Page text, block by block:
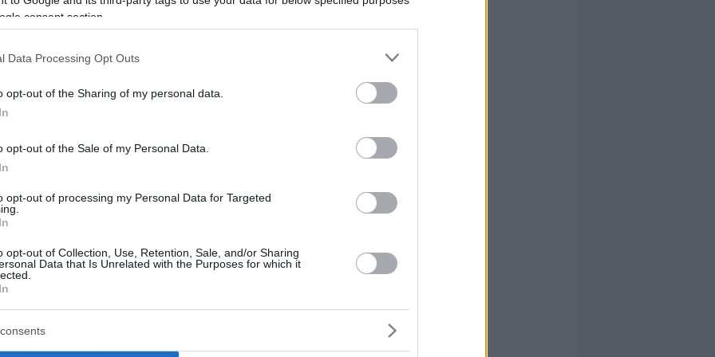
consent section.
Data Processing Opt Outs
opt-out of the Sharing of my personal data.
opt-out of the Sale of my Personal Data.
opt-out of processing my Personal Data for Targeted
opt-out of Collection, Use, Retention, Sale, and/or Sharing
Data that Is Unrelated with the Purposes for which it
sluggish GBL Playoffs performance.
2026 EuroLeague Final Four Athens,
archrivals ultimately captured the
the squad that returning to the
the ultimate requirement.
and Kenneth Faried resumed full team
Ataman after overcoming their recent
Sloukas
without Tyler Dorsey, who was forced to
injury. His availability for Game 1
long-term absence of Keenan Evans, the